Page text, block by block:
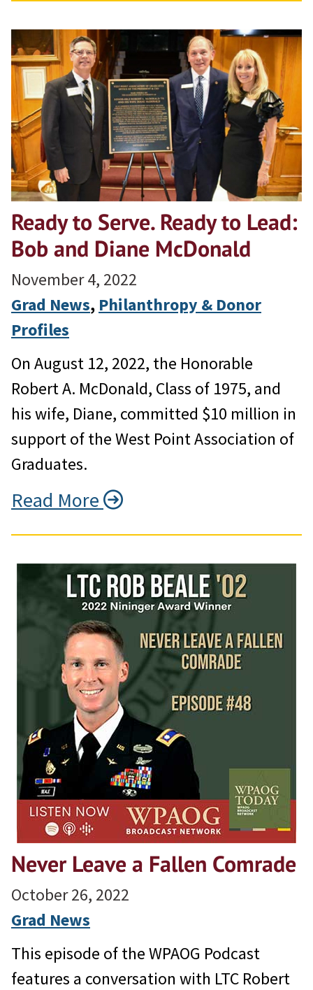
Ready to Serve. Ready to Lead:
Bob and Diane McDonald
November 4, 2022
Grad News, Philanthropy & Donor
Profiles
On August 12, 2022, the Honorable
Robert A. McDonald, Class of 1975, and
his wife, Diane, committed $10 million in
support of the West Point Association of
Graduates.
Read More
Never Leave a Fallen Comrade
October 26, 2022
Grad News
This episode of the WPAOG Podcast
features a conversation with LTC Robert